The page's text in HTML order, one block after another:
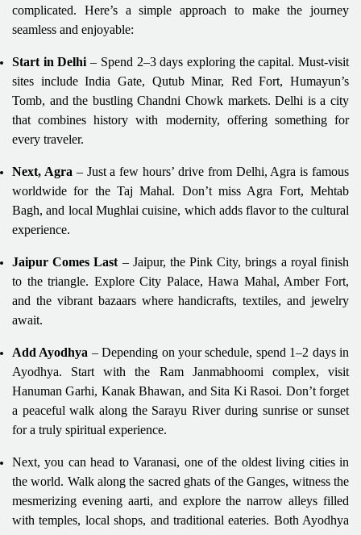
complicated. Here’s a simple approach to make the journey
seamless and enjoyable:
Start in Delhi– Spend 2–3 days exploring the capital. Must-visit
sites include India Gate, Qutub Minar, Red Fort, Humayun’s
Tomb, and the bustling Chandni Chowk markets. Delhi is a city
that combines history with modernity, offering something for
every traveler.
Next, Agra – Just a few hours’ drive from Delhi, Agra is famous
worldwide for the Taj Mahal. Don’t miss Agra Fort, Mehtab
Bagh, and local Mughlai cuisine, which adds flavor to the cultural
experience.
Jaipur Comes Last – Jaipur, the Pink City, brings a royal finish
to the triangle. Explore City Palace, Hawa Mahal, Amber Fort,
and the vibrant bazaars where handicrafts, textiles, and jewelry
await.
Add Ayodhya – Depending on your schedule, spend 1–2 days in
Ayodhya. Start with the Ram Janmabhoomi complex, visit
Hanuman Garhi, Kanak Bhawan, and Sita Ki Rasoi. Don’t forget
a peaceful walk along the Sarayu River during sunrise or sunset
for a truly spiritual experience.
Next, you can head to Varanasi, one of the oldest living cities in
the world. Walk along the sacred ghats of the Ganges, witness the
mesmerizing evening aarti, and explore the narrow alleys filled
with temples, local shops, and traditional eateries. Both Ayodhya